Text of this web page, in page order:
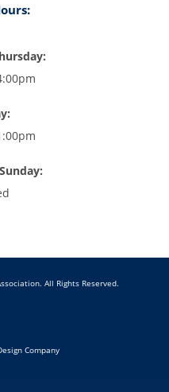
All Rights Reserved.
Company